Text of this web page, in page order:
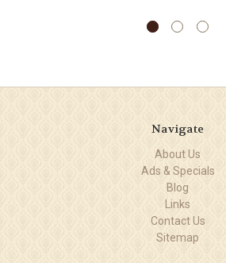
Navigate
About Us
Ads & Specials
Blog
Links
Contact Us
Sitemap